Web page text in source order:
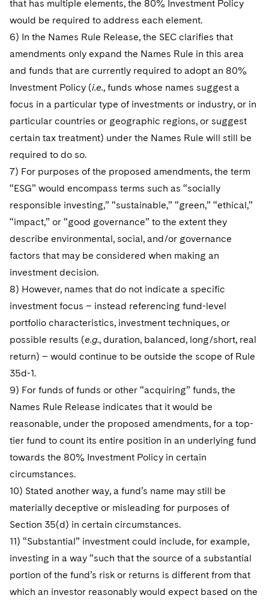
that has multiple elements, the 80% Investment Policy
would be required to address each element.
6) In the Names Rule Release, the SEC clarifies that
amendments only expand the Names Rule in this area
and funds that are currently required to adopt an 80%
Investment Policy (i.e., funds whose names suggest a
focus in a particular type of investments or industry, or in
particular countries or geographic regions, or suggest
certain tax treatment) under the Names Rule will still be
required to do so.
7) For purposes of the proposed amendments, the term
“ESG” would encompass terms such as “socially
responsible investing,” “sustainable,” “green,” “ethical,”
“impact,” or “good governance” to the extent they
describe environmental, social, and/or governance
factors that may be considered when making an
investment decision.
8) However, names that do not indicate a specific
investment focus – instead referencing fund-level
portfolio characteristics, investment techniques, or
possible results (e.g., duration, balanced, long/short, real
return) – would continue to be outside the scope of Rule
35d-1.
9) For funds of funds or other “acquiring” funds, the
Names Rule Release indicates that it would be
reasonable, under the proposed amendments, for a top-
tier fund to count its entire position in an underlying fund
towards the 80% Investment Policy in certain
circumstances.
10) Stated another way, a fund’s name may still be
materially deceptive or misleading for purposes of
Section 35(d) in certain circumstances.
11) “Substantial” investment could include, for example,
investing in a way “such that the source of a substantial
portion of the fund’s risk or returns is different from that
which an investor reasonably would expect based on the